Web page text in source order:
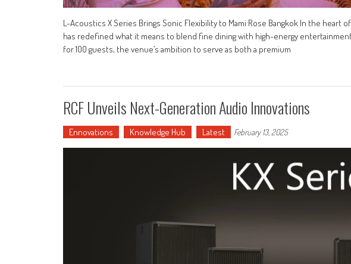
L-Acoustics X Series Brings Sonic Flexibility to Mami Rose Bangkok In the heart
has redefined what it means to blend fine dining with high-energy
for 100 guests, the venue’s ambition to serve as both a premium
RCF Unveils Next-Generation Audio Innovations
Ennovations Knowledge Hub Latest February 13, 2025